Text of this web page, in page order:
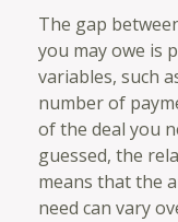
The gap
you may owe is
variables, such
number of
of the deal you
guessed, the
means that the
need can vary